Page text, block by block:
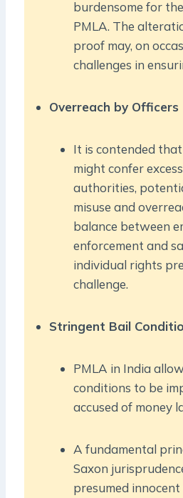
burdensome for
PMLA. The
proof may, on
challenges in
Overreach by Officers
It is contended
might confer
authorities,
misuse and
balance between
enforcement and
individual rights
challenge.
Stringent Bail
PMLA in India
conditions to be
accused of money
A fundamental
Saxon
presumed